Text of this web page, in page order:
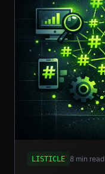
LISTICLE 8 min read